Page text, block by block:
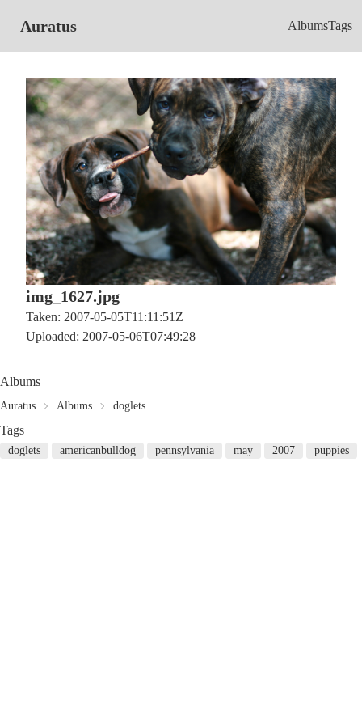
Auratus AlbumsTags
img_1627.jpg
Taken: 2007-05-05T11:11:51Z
Uploaded: 2007-05-06T07:49:28
Albums
Auratus Albums doglets
Tags
doglets americanbulldog pennsylvania may 2007 puppies